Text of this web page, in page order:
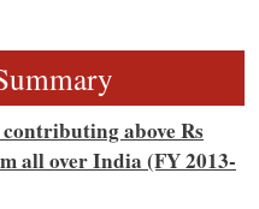
above Rs
all over India (FY 2013-